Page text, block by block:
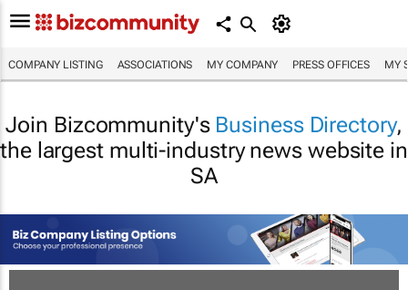
COMPANY LISTING ASSOCIATIONS MY COMPANY PRESS OFFICES MY
Join Bizcommunity's Business Directory,
the largest multi-industry news website in
SA